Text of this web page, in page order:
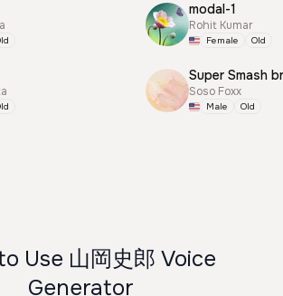
modal-1
Rohit Kumar
Female Old
Super Smash
Soso Foxx
Male Old
Use 山岡史郎 Voice
Generator